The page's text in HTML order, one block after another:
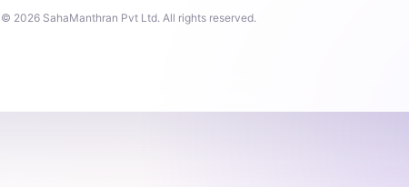
© 2026 SahaManthran Pvt Ltd. All rights reserved.